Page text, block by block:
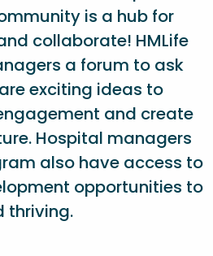
is a hub for
collaborate! HMLife
a forum to ask
exciting ideas to
and create
Hospital managers
also have access to
opportunities to
thriving.